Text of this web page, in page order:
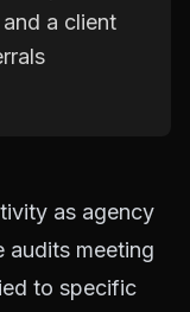
a client
as agency
audits meeting
to specific